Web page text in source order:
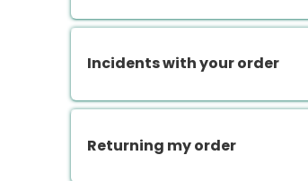
Incidents with your order
Returning my order